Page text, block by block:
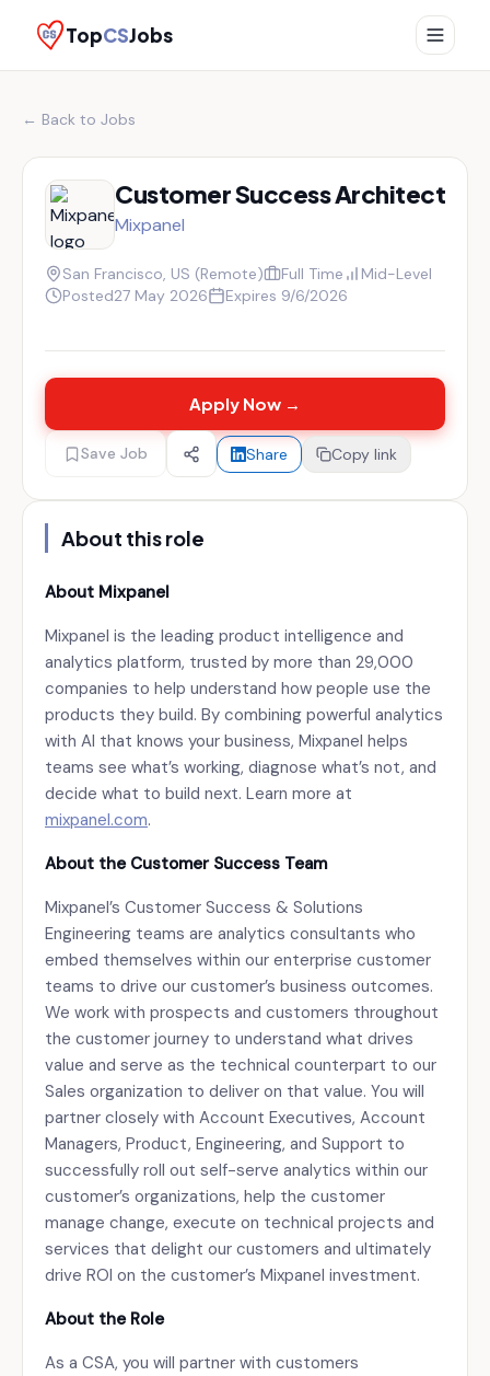
TopCSJobs
← Back to Jobs
Customer Success Architect
Mixpanel
San Francisco, US (Remote) Full Time
Mid-Level
Posted27 May 2026 Expires 9/6/2026
Apply Now →
Save Job Share Copy link
About this role
About Mixpanel
Mixpanel is the leading product intelligence and
analytics platform, trusted by more than 29,000
companies to help understand how people use the
products they build. By combining powerful analytics
with AI that knows your business, Mixpanel helps
teams see what’s working, diagnose what’s not, and
decide what to build next. Learn more at
mixpanel.com.
About the Customer Success Team
Mixpanel’s Customer Success & Solutions
Engineering teams are analytics consultants who
embed themselves within our enterprise customer
teams to drive our customer’s business outcomes.
We work with prospects and customers throughout
the customer journey to understand what drives
value and serve as the technical counterpart to our
Sales organization to deliver on that value. You will
partner closely with Account Executives, Account
Managers, Product, Engineering, and Support to
successfully roll out self-serve analytics within our
customer’s organizations, help the customer
manage change, execute on technical projects and
services that delight our customers and ultimately
drive ROI on the customer’s Mixpanel investment.
About the Role
As a CSA, you will partner with customers